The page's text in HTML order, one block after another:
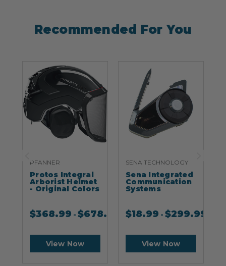
Recommended For You
PFANNER
Protos Integral
Arborist Helmet
- Original Colors
$368.99 -$678.99
View Now
SENA TECHNOLOGY
Sena Integrated
Communication
Systems
$18.99 -$299.99
View Now